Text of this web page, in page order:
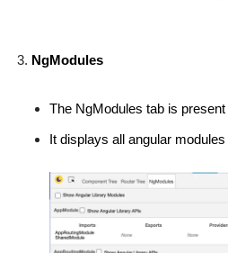
NgModules
The NgModules tab is
It displays all angular